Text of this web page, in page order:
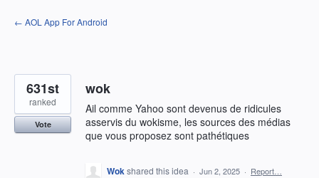
Skip
to
← AOL App For Android
wok
Ail comme Yahoo sont devenus de ridicules
asservis du wokisme, les sources des médias
que vous proposez sont pathétiques
631st
ranked
Vote
Wokshared this idea · Jun 2, 2025 · Report…